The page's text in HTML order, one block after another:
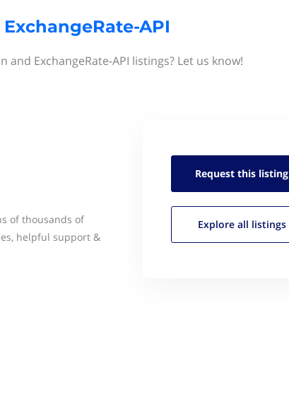
API
ExchangeRate-API listings? Let us know!
of thousands of
helpful support &
Request this listing
Explore all listings